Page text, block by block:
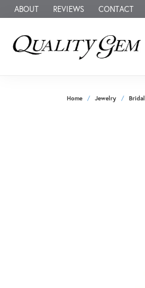
ABOUT REVIEWS CONTACT
Home Jewelry Bridal